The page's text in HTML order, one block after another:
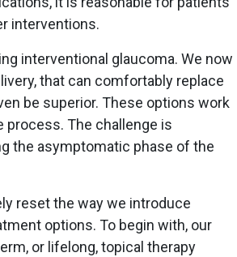
interventions.
interventional glaucoma. We now
that can comfortably replace
be superior. These options work
process. The challenge is
the asymptomatic phase of the
reset the way we introduce
options. To begin with, our
or lifelong, topical therapy